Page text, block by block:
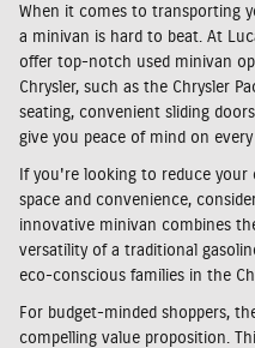
When it comes to transporting
a minivan is hard to beat. At
offer top-notch used minivan
Chrysler, such as the Chrysler
seating, convenient sliding
give you peace of mind on every
If you're looking to reduce
space and convenience,
innovative minivan combines
versatility of a traditional
eco-conscious families in the
For budget-minded shoppers,
compelling value proposition.